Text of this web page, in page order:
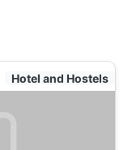
Hotel and Hostels